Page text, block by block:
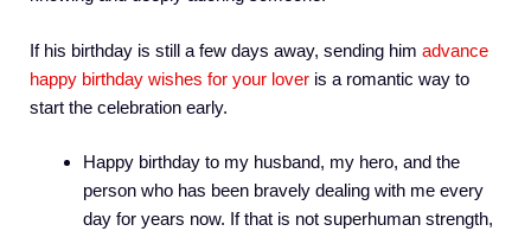
If his birthday is still a few days away, sending him advance
happy birthday wishes for your lover is a romantic way to
start the celebration early.
Happy birthday to my husband, my hero, and the
person who has been bravely dealing with me every
day for years now. If that is not superhuman strength,